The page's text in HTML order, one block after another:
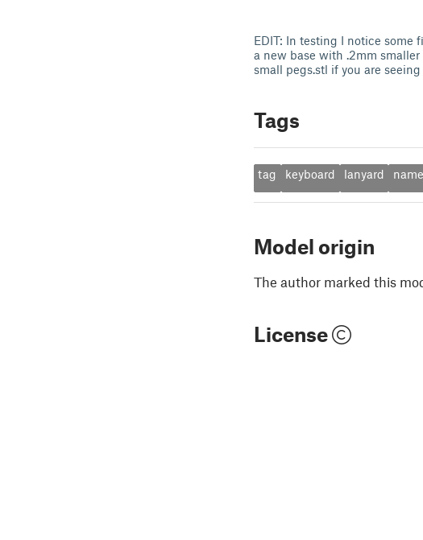
EDIT: In testing I notice some
a new base with .2mm
small pegs.stl if you are
Tags
tag keyboard lanyard name
Model origin
The author marked this
License